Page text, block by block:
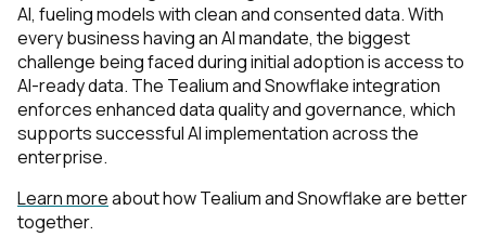
AI, fueling models with clean and consented data. With
every business having an AI mandate, the biggest
challenge being faced during initial adoption is access to
AI-ready data. The Tealium and Snowflake integration
enforces enhanced data quality and governance, which
supports successful AI implementation across the
enterprise.
Learn moreabout how Tealium and Snowflake are better
together.